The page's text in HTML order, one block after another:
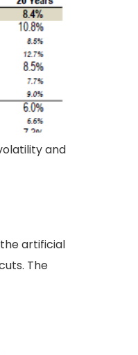
and
artificial
The